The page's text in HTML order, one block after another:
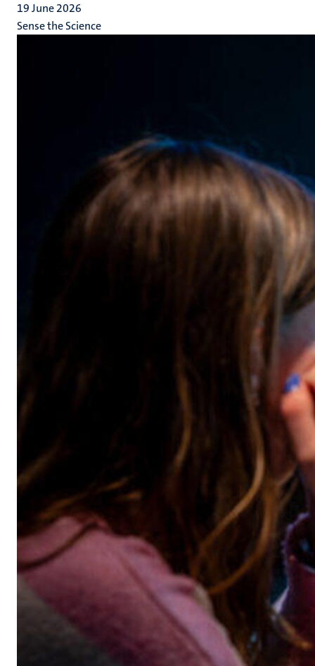
19 June 2026
Sense the Science